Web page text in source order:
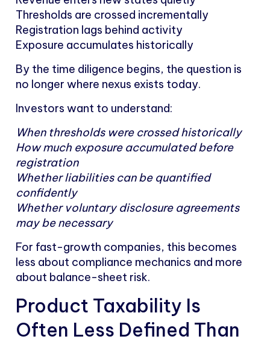
Thresholds are crossed incrementally
Registration lags behind activity
Exposure accumulates historically
By the time diligence begins, the question is
no longer where nexus exists today.
Investors want to understand:
When thresholds were crossed historically
How much exposure accumulated before
registration
Whether liabilities can be quantified
confidently
Whether voluntary disclosure agreements
may be necessary
For fast-growth companies, this becomes
less about compliance mechanics and more
about balance-sheet risk.
Product Taxability Is
Often Less Defined Than